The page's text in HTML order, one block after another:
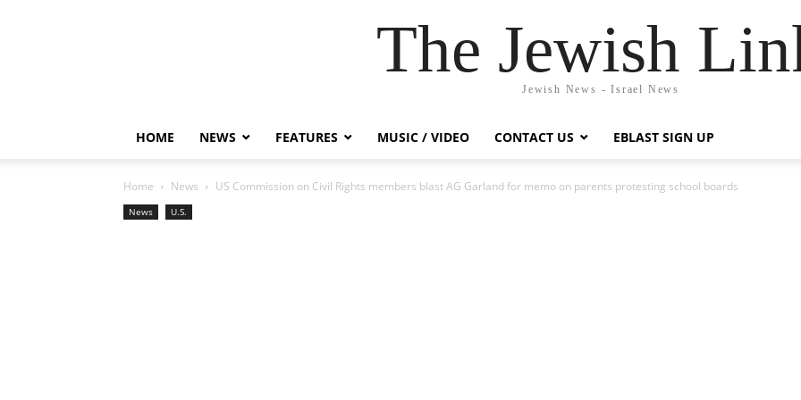
The Jewish
Jewish News - Israel News
HOME NEWS FEATURES MUSIC / VIDEO CONTACT US EBLAST SIGN UP
Home News US Commission on Civil Rights members blast AG Garland for memo on parents protesting school boards
News U.S.